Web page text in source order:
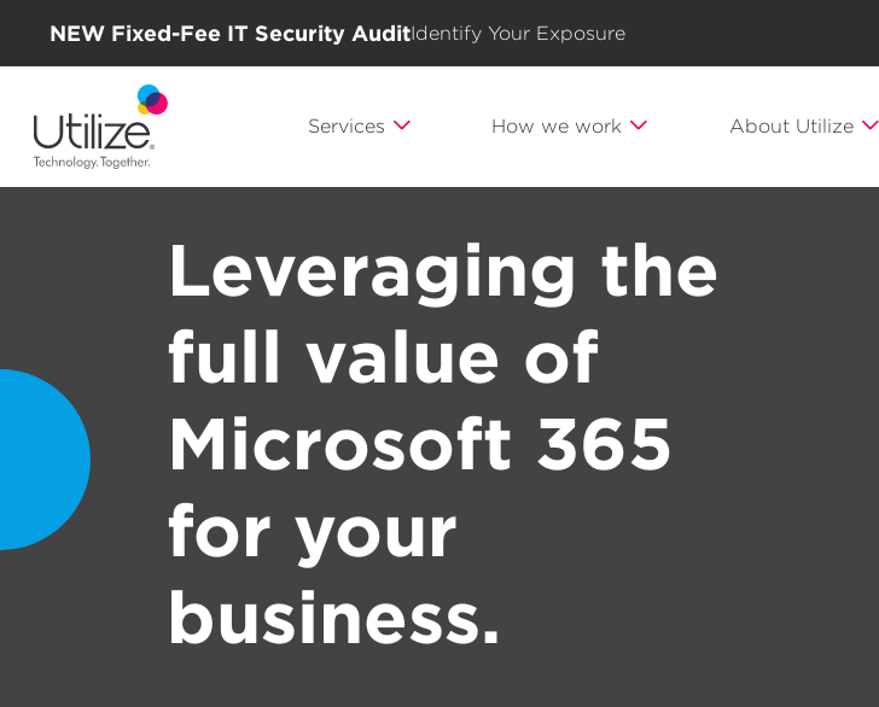
NEW Fixed-Fee IT Security AuditIdentify Your Exposure
Services How we work About Utilize
Leveraging the
full value of
Microsoft 365
for your
business.